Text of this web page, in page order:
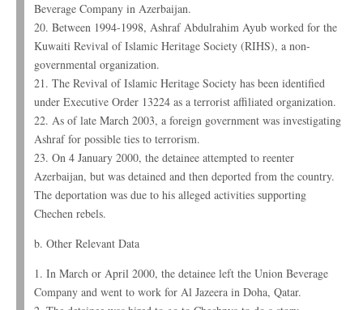
Beverage Company in Azerbaijan.
20. Between 1994-1998, Ashraf Abdulrahim Ayub worked for the
Kuwaiti Revival of Islamic Heritage Society (RIHS), a non-
governmental organization.
21. The Revival of Islamic Heritage Society has been identified
under Executive Order 13224 as a terrorist affiliated organization.
22. As of late March 2003, a foreign government was investigating
Ashraf for possible ties to terrorism.
23. On 4 January 2000, the detainee attempted to reenter
Azerbaijan, but was detained and then deported from the country.
The deportation was due to his alleged activities supporting
Chechen rebels.
b. Other Relevant Data
1. In March or April 2000, the detainee left the Union Beverage
Company and went to work for Al Jazeera in Doha, Qatar.